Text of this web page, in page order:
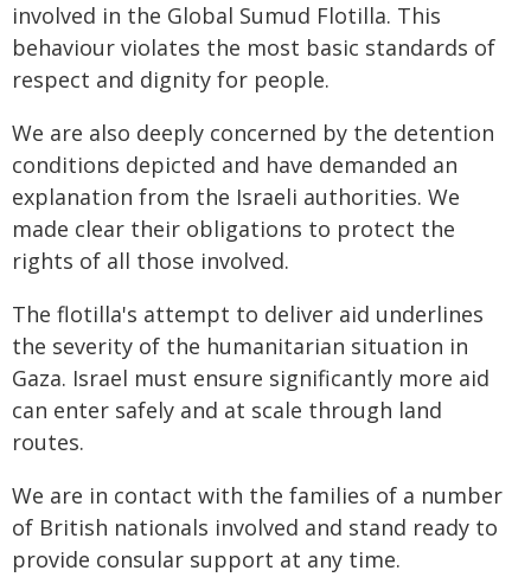
involved in the Global Sumud Flotilla. This
behaviour violates the most basic standards of
respect and dignity for people.
We are also deeply concerned by the detention
conditions depicted and have demanded an
explanation from the Israeli authorities. We
made clear their obligations to protect the
rights of all those involved.
The flotilla's attempt to deliver aid underlines
the severity of the humanitarian situation in
Gaza. Israel must ensure significantly more aid
can enter safely and at scale through land
routes.
We are in contact with the families of a number
of British nationals involved and stand ready to
provide consular support at any time.